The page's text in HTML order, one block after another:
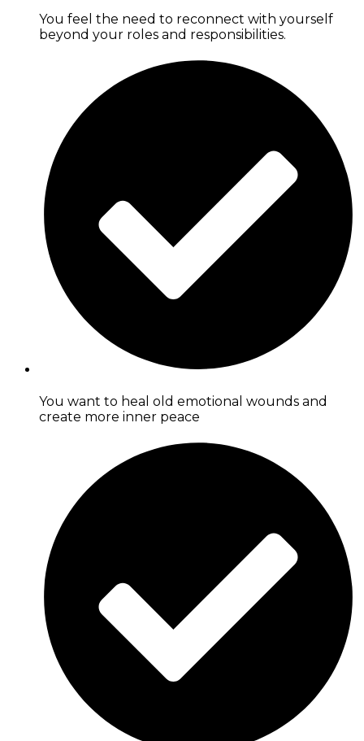
You feel the need to reconnect with yourself
beyond your roles and responsibilities.
You want to heal old emotional wounds and
create more inner peace